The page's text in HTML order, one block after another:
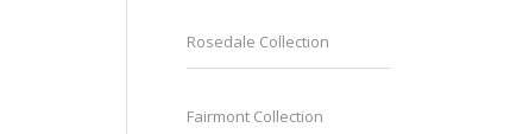
Rosedale Collection
Fairmont Collection